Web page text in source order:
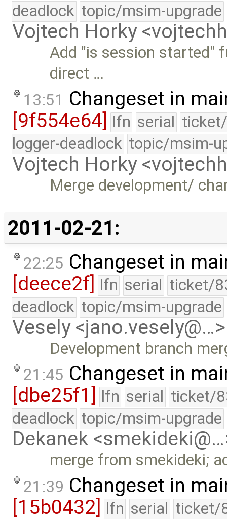
deadlock topic/msim-upgrade
Vojtech Horky
Add "is session started"
direct …
13:51 Changeset in
[9f554e64] lfn serial
logger-deadlock topic/msim-
Vojtech Horky
Merge development/
2011-02-21:
22:25 Changeset in
[deece2f] lfn serial ticket/
deadlock topic/msim-upgrade
Vesely <jano.vesely@…>
Development branch
21:45 Changeset in
[dbe25f1]
lfn serial ticket/
deadlock topic/msim-upgrade
Dekanek
merge from smekideki;
21:39 Changeset in
[15b0432] lfn serial ticket/